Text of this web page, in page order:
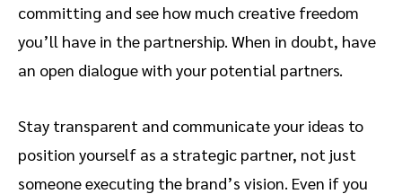
committing and see how much creative freedom
you’ll have in the partnership. When in doubt, have
an open dialogue with your potential partners.
Stay transparent and communicate your ideas to
position yourself as a strategic partner, not just
someone executing the brand’s vision. Even if you